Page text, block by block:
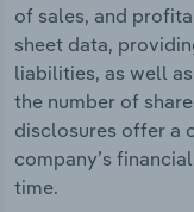
of sales, and
sheet data,
liabilities, as well
the number of
disclosures offer a
company’s
time.